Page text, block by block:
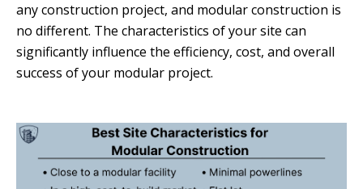
any construction project, and modular construction is
no different. The characteristics of your site can
significantly influence the efficiency, cost, and overall
success of your modular project.